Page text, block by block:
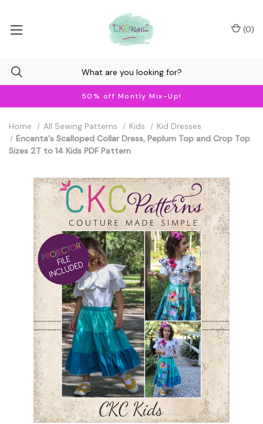
50% off Montly Mix-Up!
(0)
Home All Sewing Patterns Kids
Kid Dresses
Encanta's Scalloped Collar Dress, Peplum Top and Crop Top
Sizes 2T to 14 Kids PDF Pattern